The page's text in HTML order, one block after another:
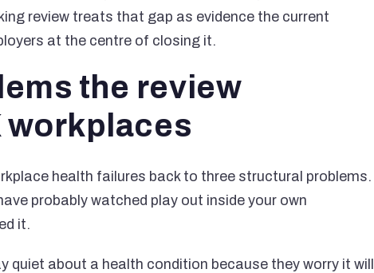
review treats that gap as evidence the current
at the centre of closing it.
the review
workplaces
health failures back to three structural problems.
probably watched play out inside your own
it.
quiet about a health condition because they worry it will